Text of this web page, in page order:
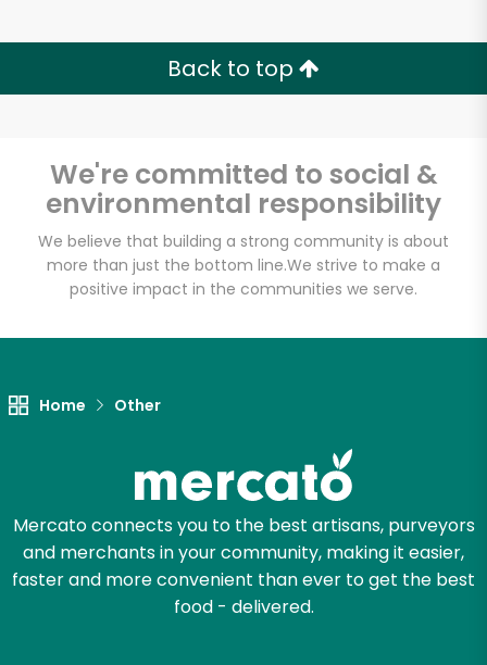
Back to top
We're committed to social &
environmental responsibility
We believe that building a strong community is about
more than just the bottom line.We strive to make a
positive impact in the communities we serve.
Home Other
Mercato connects you to the best artisans, purveyors
and merchants in your community, making it easier,
faster and more convenient than ever to get the best
food - delivered.
Unlimited Free Delivery with
Try 30 Days RISK-FREE
Zip code
Let's shop!